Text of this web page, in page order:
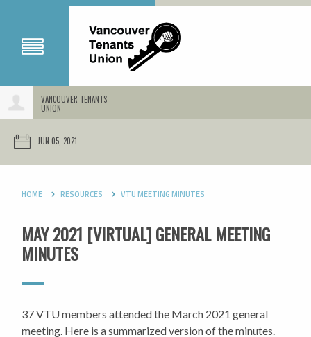
VANCOUVER TENANTS
UNION
JUN 05, 2021
HOME RESOURCES VTU MEETING MINUTES
MAY 2021 [VIRTUAL] GENERAL MEETING
MINUTES
37 VTU members attended the March 2021 general
meeting. Here is a summarized version of the minutes.